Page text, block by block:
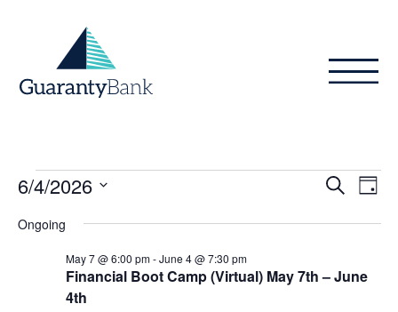
Events
for
June
SearchDay
6/4/2026
date.
Ongoing
Financial Boot Camp (Virtual) May 7th – June
4th
May 7 @ 6:00 pm-June 4 @ 7:30 pm